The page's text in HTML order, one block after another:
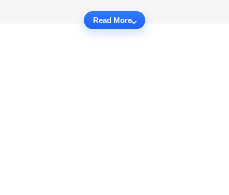
Read More